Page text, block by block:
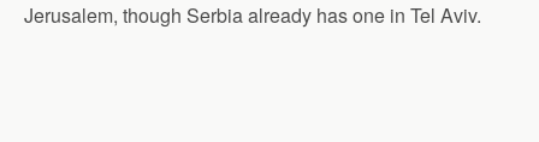
Jerusalem, though Serbia already has one in Tel Aviv.